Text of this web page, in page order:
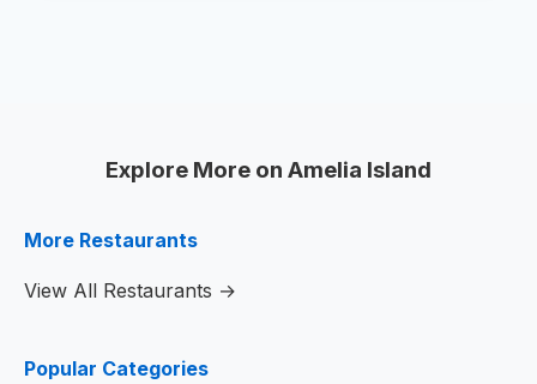
Explore More on Amelia Island
More Restaurants
View All Restaurants →
Popular Categories